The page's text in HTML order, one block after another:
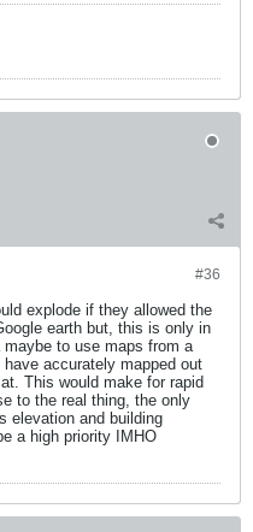
#36
explode if they allowed the
earth but, this is only in
to use maps from a
accurately mapped out
This would make for rapid
to the real thing, the only
elevation and building
a high priority IMHO